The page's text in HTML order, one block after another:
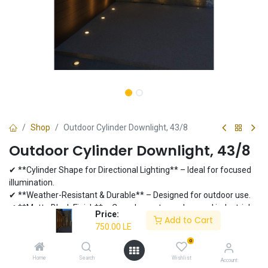
Price:
750.00 LE
Add to Cart
Home Search
0
Wishlist Account
Shop Outdoor Cylinder Downlight, 43/8
Outdoor Cylinder Downlight, 43/8
✔ **Cylinder Shape for Directional Lighting** – Ideal for focused
illumination.
✔ **Weather-Resistant & Durable** – Designed for outdoor use.
✔ **Matte Black Finish** – Complements modern and industrial
✔ **LED Compatible** – Long-lasting performance.
750.00